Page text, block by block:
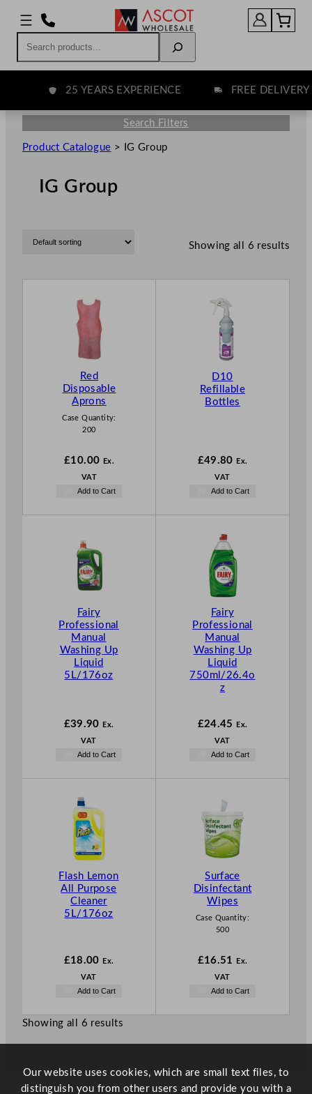
25 YEARS EXPERIENCE FREE DELIVERY
Search Filters
Product Catalogue > IG Group
IG Group
Showing all 6 results
Red
Disposable
Aprons
Case Quantity:
200
£10.00 Ex.
VAT
Add to Cart
D10
Refillable
Bottles
£49.80 Ex.
VAT
Add to Cart
Fairy
Professional
Manual
Washing Up
Liquid
5L/176oz
£39.90 Ex.
VAT
Add to Cart
Fairy
Professional
Manual
Washing Up
Liquid
750ml/26.4o
z
£24.45 Ex.
VAT
Add to Cart
Flash Lemon
All Purpose
Cleaner
5L/176oz
£18.00 Ex.
VAT
Add to Cart
Surface
Disinfectant
Wipes
Case Quantity:
500
£16.51 Ex.
VAT
Add to Cart
Showing all 6 results
Our website uses cookies, which are small text files, to
distinguish you from other users and provide you with a